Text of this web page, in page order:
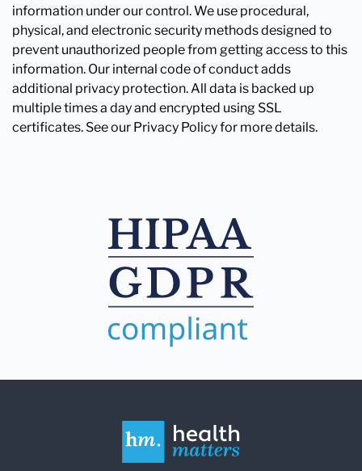
information under our control. We use procedural,
physical, and electronic security methods designed to
prevent unauthorized people from getting access to this
information. Our internal code of conduct adds
additional privacy protection. All data is backed up
multiple times a day and encrypted using SSL
certificates. See our Privacy Policy for more details.